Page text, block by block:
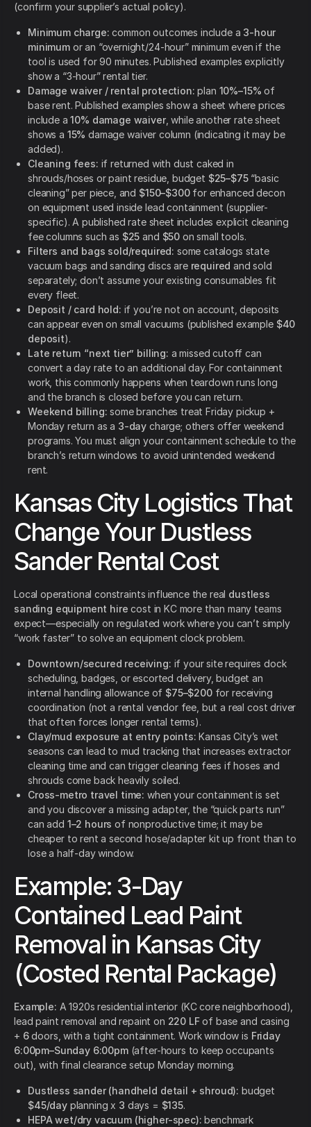
(confirm your supplier’s actual policy).
Minimum charge: common outcomes include a 3-hour
minimumor an “overnight/24-hour” minimum even if the
tool is used for 90 minutes. Published examples explicitly
show a “3-hour” rental tier.
Damage waiver / rental protection: plan 10%–15% of
base rent. Published examples show a sheet where prices
include a10% damage waiver, while another rate sheet
shows a 15% damage waiver column (indicating it may be
added).
Cleaning fees: if returned with dust caked in
shrouds/hoses or paint residue, budget $25–$75“basic
cleaning” per piece, and $150–$300for enhanced decon
on equipment used inside lead containment (supplier-
specific). A published rate sheet includes explicit cleaning
fee columns such as $25 and $50 on small tools.
Filters and bags sold/required: some catalogs state
vacuum bags and sanding discs are required and sold
separately; don’t assume your existing consumables fit
every fleet.
Deposit / card hold: if you’re not on account, deposits
can appear even on small vacuums (published example $40
deposit).
Late return “next tier” billing: a missed cutoff can
convert a day rate to an additional day. For containment
work, this commonly happens when teardown runs long
and the branch is closed before you can return.
Weekend billing: some branches treat Friday pickup +
Monday return as a 3-day charge; others offer weekend
programs. You must align your containment schedule to the
branch’s return windows to avoid unintended weekend
rent.
Kansas City Logistics That
Change Your Dustless
Sander Rental Cost
Local operational constraints influence the real dustless
sanding equipment hire cost in KC more than many teams
expect—especially on regulated work where you can’t simply
“work faster” to solve an equipment clock problem.
Downtown/secured receiving: if your site requires dock
scheduling, badges, or escorted delivery, budget an
internal handling allowance of $75–$200for receiving
coordination (not a rental vendor fee, but a real cost driver
that often forces longer rental terms).
Clay/mud exposure at entry points: Kansas City’s wet
seasons can lead to mud tracking that increases extractor
cleaning time and can trigger cleaning fees if hoses and
shrouds come back heavily soiled.
Cross-metro travel time: when your containment is set
and you discover a missing adapter, the “quick parts run”
can add 1–2 hours of nonproductive time; it may be
cheaper to rent a second hose/adapter kit up front than to
lose a half-day window.
Example: 3-Day
Contained Lead Paint
Removal in Kansas City
(Costed Rental Package)
Example: A 1920s residential interior (KC core neighborhood),
lead paint removal and repaint on 220 LFof base and casing
+ 6doors, with a tight containment. Work window is Friday
6:00pm–Sunday 6:00pm(after-hours to keep occupants
out), with final clearance setup Monday morning.
Dustless sander (handheld detail + shroud): budget
$45/dayplanning x 3 days = $135.
HEPA wet/dry vacuum (higher-spec): benchmark